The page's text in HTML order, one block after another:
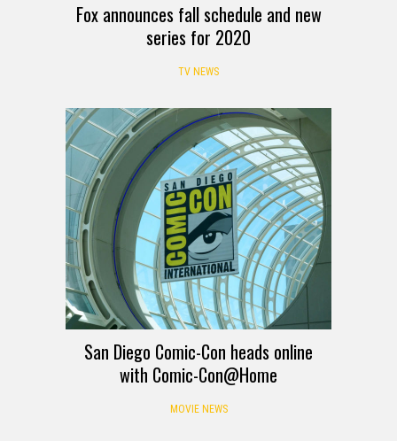
Fox announces fall schedule and new
series for 2020
TV NEWS
San Diego Comic-Con heads online
with Comic-Con@Home
MOVIE NEWS